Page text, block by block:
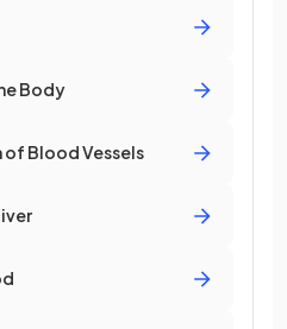
Body
Blood Vessels